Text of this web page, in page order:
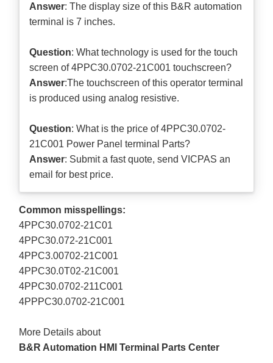
Answer: The display size of this B&R automation
terminal is 7 inches.
Question: What technology is used for the touch
screen of 4PPC30.0702-21C001 touchscreen?
Answer:The touchscreen of this operator terminal
is produced using analog resistive.
Question: What is the price of 4PPC30.0702-
21C001 Power Panel terminal Parts?
Answer: Submit afast quote, send VICPAS an
email for best price.
Common misspellings:
4PPC30.0702-21C01
4PPC30.072-21C001
4PPC3.00702-21C001
4PPC30.0T02-21C001
4PPC30.0702-211C001
4PPPC30.0702-21C001
More Details about
B&R Automation HMI Terminal Parts Center